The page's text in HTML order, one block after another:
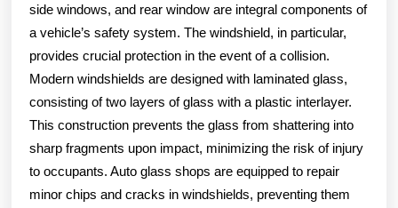
side windows, and rear window are integral components of
a vehicle’s safety system. The windshield, in particular,
provides crucial protection in the event of a collision.
Modern windshields are designed with laminated glass,
consisting of two layers of glass with a plastic interlayer.
This construction prevents the glass from shattering into
sharp fragments upon impact, minimizing the risk of injury
to occupants. Auto glass shops are equipped to repair
minor chips and cracks in windshields, preventing them